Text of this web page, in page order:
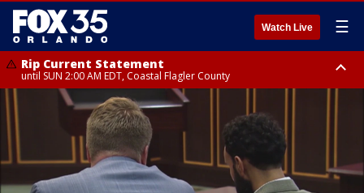
Watch Live ☰
Rip Current Statement
until SUN 2:00 AM EDT, Coastal Flagler County
Rip Current Statement
from FRI 2:35 AM EDT until SAT 2:00 AM EDT, Coastal Volusia County